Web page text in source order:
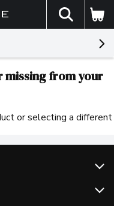
The
missing from your
or selecting a different